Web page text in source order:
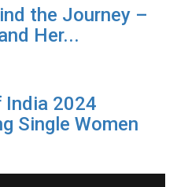
the Journey –
Her...
2024
Single Women